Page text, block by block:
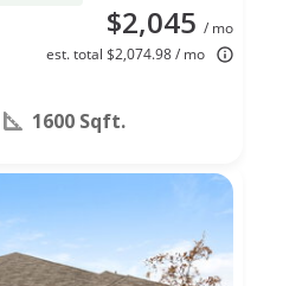
$2,045 / mo
est. total $2,074.98 / mo
1600 Sqft.